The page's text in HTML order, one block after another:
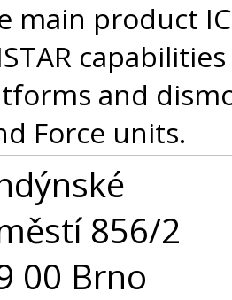
main product
and
Force units.
856/2
00 Brno